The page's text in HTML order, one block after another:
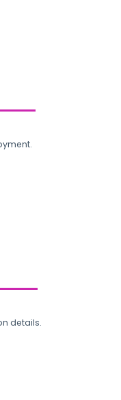
details.